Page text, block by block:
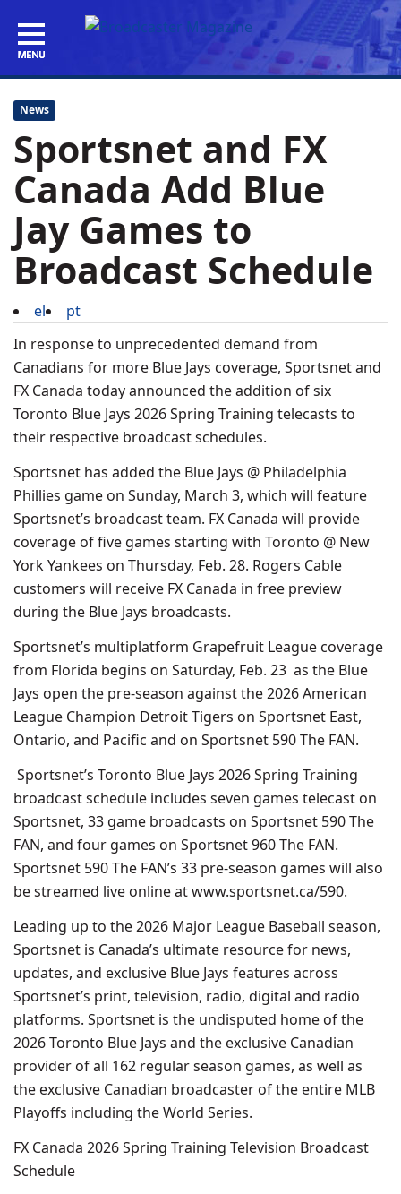
News
Sportsnet and FX
Canada Add Blue
Jay Games to
Broadcast Schedule
el
pt
In response to unprecedented demand from
Canadians for more Blue Jays coverage, Sportsnet and
FX Canada today announced the addition of six
Toronto Blue Jays 2026 Spring Training telecasts to
their respective broadcast schedules.
Sportsnet has added the Blue Jays @ Philadelphia
Phillies game on Sunday, March 3, which will feature
Sportsnet’s broadcast team. FX Canada will provide
coverage of five games starting with Toronto @ New
York Yankees on Thursday, Feb. 28. Rogers Cable
customers will receive FX Canada in free preview
during the Blue Jays broadcasts.
Sportsnet’s multiplatform Grapefruit League coverage
from Florida begins on Saturday, Feb. 23 as the Blue
Jays open the pre-season against the 2026 American
League Champion Detroit Tigers on Sportsnet East,
Ontario, and Pacific and on Sportsnet 590 The FAN.
Sportsnet’s Toronto Blue Jays 2026 Spring Training
broadcast schedule includes seven games telecast on
Sportsnet, 33 game broadcasts on Sportsnet 590 The
FAN, and four games on Sportsnet 960 The FAN.
Sportsnet 590 The FAN’s 33 pre-season games will also
be streamed live online at www.sportsnet.ca/590.
Leading up to the 2026 Major League Baseball season,
Sportsnet is Canada’s ultimate resource for news,
updates, and exclusive Blue Jays features across
Sportsnet’s print, television, radio, digital and radio
platforms. Sportsnet is the undisputed home of the
2026 Toronto Blue Jays and the exclusive Canadian
provider of all 162 regular season games, as well as
the exclusive Canadian broadcaster of the entire MLB
Playoffs including the World Series.
FX Canada 2026 Spring Training Television Broadcast
Schedule